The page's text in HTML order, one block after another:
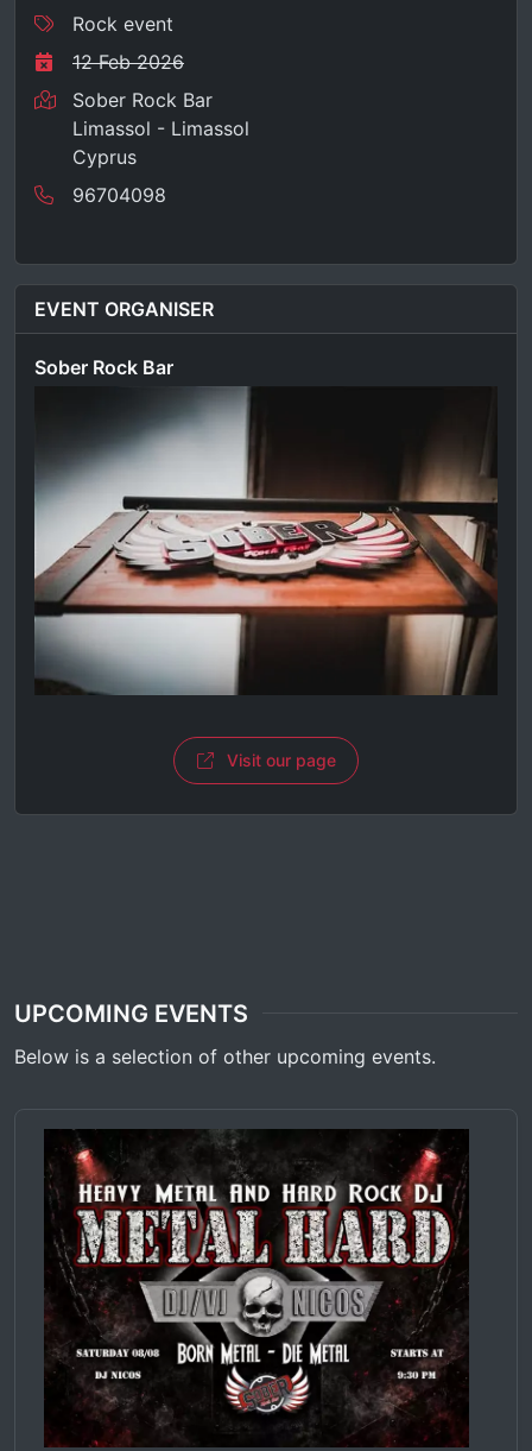
Rock event
12 Feb 2026
Sober Rock Bar
Limassol - Limassol
Cyprus
96704098
EVENT ORGANISER
Sober Rock Bar
Visit our page
UPCOMING EVENTS
Below is a selection of other upcoming events.